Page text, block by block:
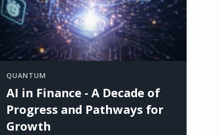
QUANTUM
AI in Finance - A Decade of
Progress and Pathways for
Growth